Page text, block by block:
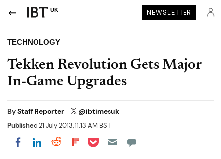
UK NEWSLETTER
TECHNOLOGY
Tekken Revolution Gets Major
In-Game Upgrades
ByStaff Reporter @ibtimesuk
Published21 July 2013, 11:13 AM BST
Share on Facebook
Share on LinkedIn
Share on Reddit
Share on Flipboard
Share on Pocket